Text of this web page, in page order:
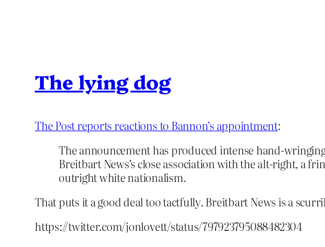
The lying dog
The Post reports reactions to Bannon’s appointment:
The announcement has produced intense hand-
Breitbart News’s close association with the alt-right, a
outright white nationalism.
That puts it a good deal too tactfully. Breitbart News is a
https://twitter.com/jonlovett/status/797923795088482304